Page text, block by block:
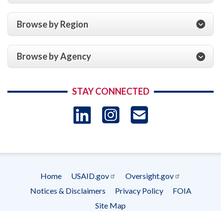
Browse by Region
Browse by Agency
STAY CONNECTED
LinkedIn
Instagram
Footer
menu
Home USAID.gov
Oversight.gov
Notices & Disclaimers
Privacy Policy
FOIA
Site Map